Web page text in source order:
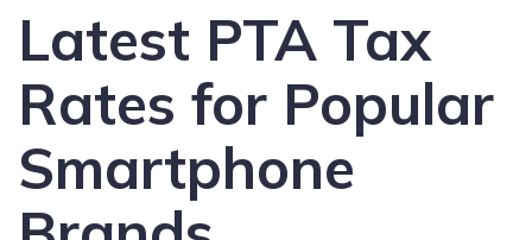
Latest PTA Tax
Rates for Popular
Smartphone